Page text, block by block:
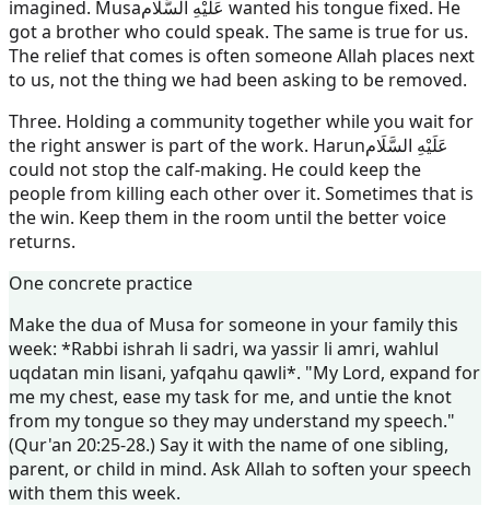
imagined. Musaعَلَيْهِ السَّلَام wanted his tongue fixed. He
got a brother who could speak. The same is true for us.
The relief that comes is often someone Allah places next
to us, not the thing we had been asking to be removed.
Three. Holding a community together while you wait for
the right answer is part of the work. Harunعَلَيْهِ السَّلَام
could not stop the calf-making. He could keep the
people from killing each other over it. Sometimes that is
the win. Keep them in the room until the better voice
returns.
One concrete practice
Make the dua of Musa for someone in your family this
week: *Rabbi ishrah li sadri, wa yassir li amri, wahlul
uqdatan min lisani, yafqahu qawli*. "My Lord, expand for
me my chest, ease my task for me, and untie the knot
from my tongue so they may understand my speech."
(Qur'an 20:25-28.) Say it with the name of one sibling,
parent, or child in mind. Ask Allah to soften your speech
with them this week.